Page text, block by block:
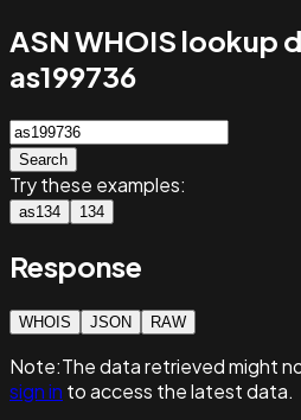
ASN WHOIS lookup
as199736
Search
Try these examples:
as134 134
Response
WHOIS JSON RAW
Note:The data retrievedmight
sign in to access the latest data.